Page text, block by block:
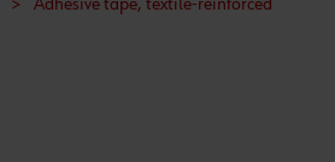
> Adhesive tape, textile-reinforced